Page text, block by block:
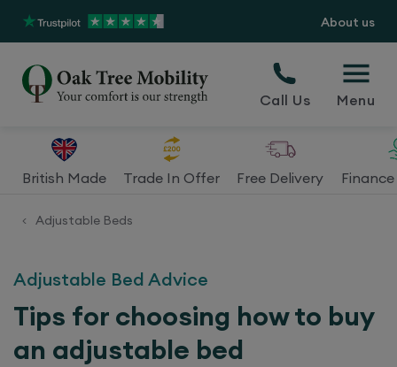
About us
Call Us Menu
British Made Trade In Offer Free Delivery
< Adjustable Beds
Adjustable Bed Advice
Tips for choosing how to buy
an adjustable bed